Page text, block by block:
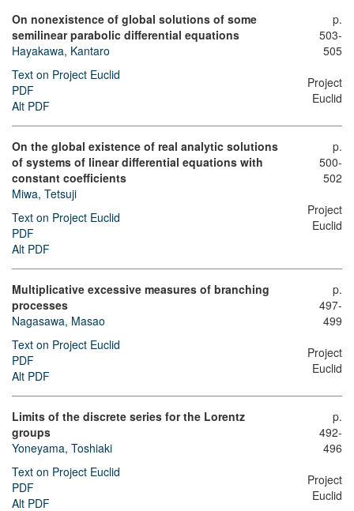
On nonexistence of global solutions of some
semilinear parabolic differential equations
Hayakawa, Kantaro
Text on Project Euclid
PDF
Alt PDF
p.
503-
505
Project
Euclid
On the global existence of real analytic solutions
of systems of linear differential equations with
constant coefficients
Miwa, Tetsuji
Text on Project Euclid
PDF
Alt PDF
p.
500-
502
Project
Euclid
Multiplicative excessive measures of branching
processes
Nagasawa, Masao
Text on Project Euclid
PDF
Alt PDF
p.
497-
499
Project
Euclid
Limits of the discrete series for the Lorentz
groups
Yoneyama, Toshiaki
Text on Project Euclid
PDF
Alt PDF
p.
492-
496
Project
Euclid